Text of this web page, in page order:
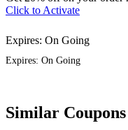
Click to Activate
Expires: On Going
Expires: On Going
Similar